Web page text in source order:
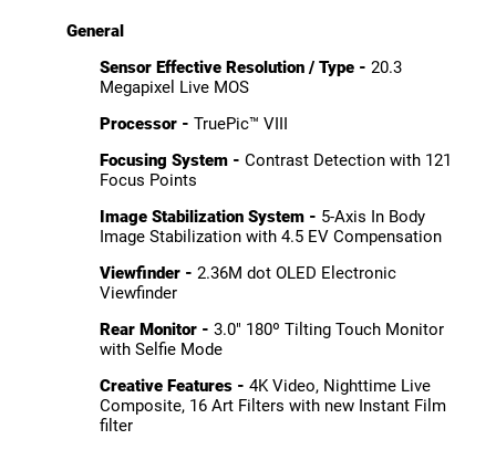
General
Sensor Effective Resolution / Type - 20.3
Megapixel Live MOS
Processor - TruePic™ VIII
Focusing System - Contrast Detection with 121
Focus Points
Image Stabilization System - 5-Axis In Body
Image Stabilization with 4.5 EV Compensation
Viewfinder - 2.36M dot OLED Electronic
Viewfinder
Rear Monitor - 3.0" 180º Tilting Touch Monitor
with Selfie Mode
Creative Features - 4K Video, Nighttime Live
Composite, 16 Art Filters with new Instant Film
filter